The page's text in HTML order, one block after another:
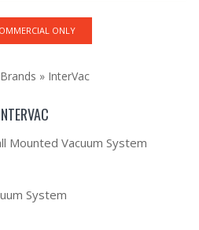
ONLY
» InterVac
Mounted Vacuum System
System